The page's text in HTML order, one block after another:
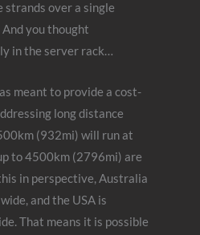
strands over a single
you thought
in the server rack…
meant to provide a cost-
long distance
(932mi) will run at
to 4500km (2796mi) are
in perspective, Australia
and the USA is
That means it is possible